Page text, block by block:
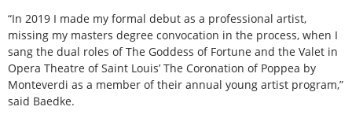
“In 2019 I made my formal debut as a professional artist,
missing my masters degree convocation in the process, when I
sang the dual roles of The Goddess of Fortune and the Valet in
Opera Theatre of Saint Louis’ The Coronation of Poppea by
Monteverdi as a member of their annual young artist program,”
said Baedke.